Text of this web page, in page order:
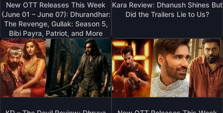
New OTT Releases This Week
(June 01 – June 07): Dhurandhar:
The Revenge, Gullak: Season 5,
Bibi Payra, Patriot, and More
Kara Review: Dhanush Shines But
Did the Trailers Lie to Us?